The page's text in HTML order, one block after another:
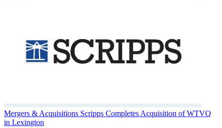
Mergers & Acquisitions Scripps Completes Acquisition of WTVQ
in Lexington